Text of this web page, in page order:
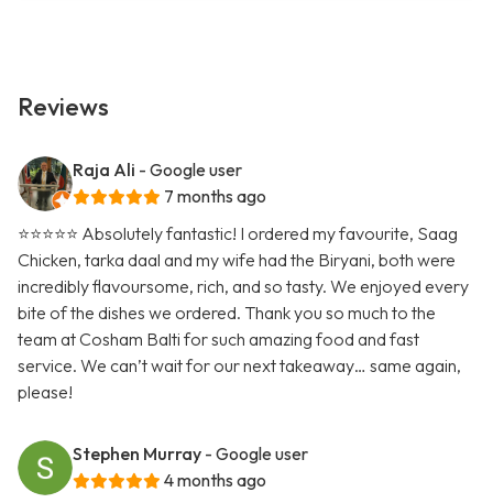
Reviews
Raja Ali - Google user
7 months ago
⭐️⭐️⭐️⭐️⭐️ Absolutely fantastic! I ordered my favourite, Saag
Chicken, tarka daal and my wife had the Biryani, both were
incredibly flavoursome, rich, and so tasty. We enjoyed every
bite of the dishes we ordered. Thank you so much to the
team at Cosham Balti for such amazing food and fast
service. We can’t wait for our next takeaway… same again,
please!
Stephen Murray - Google user
4 months ago